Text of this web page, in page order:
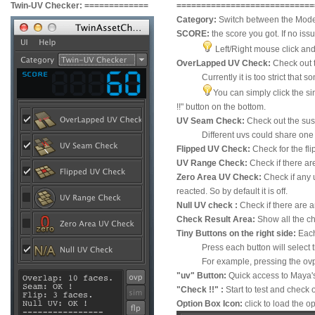
Twin-UV Checker: ============= ==========================
Category: Switch between the
SCORE: the score you got. If no
Left/Right mouse click
OverLapped UV Check: Check out
Currently it is too strict that
You can simply click the
!!" button on the bottom.
UV Seam Check: Check out the
Different uvs could share one
Flipped UV Check: Check for the
UV Range Check: Check if there
Zero Area UV Check: Check if any
reacted. So by default it is off.
Null UV check : Check if there are
Check Result Area: Show all the
Tiny Buttons on the right side:
Press each button will select
For example, pressing the ovp
"uv" Button: Quick access to
"Check !!" : Start to test and check
Option Box Icon: click to load the